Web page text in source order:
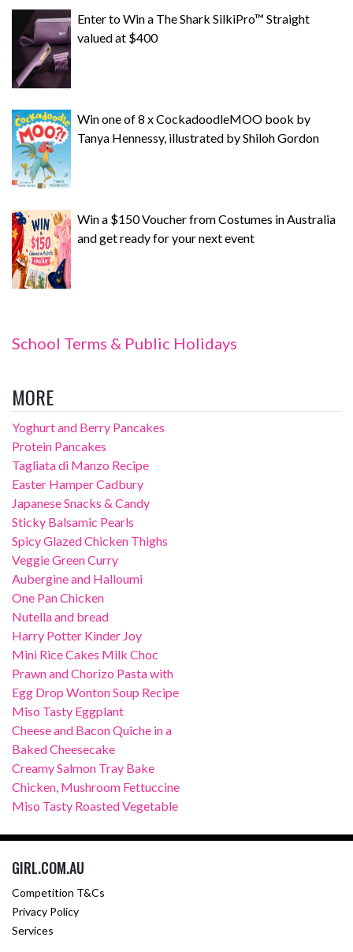
Enter to Win a The Shark SilkiPro™ Straight
valued at $400
Win one of 8 x CockadoodleMOO book by
Tanya Hennessy, illustrated by Shiloh Gordon
Win a $150 Voucher from Costumes in Australia
and get ready for your next event
School Terms & Public Holidays
MORE
Yoghurt and Berry Pancakes
Protein Pancakes
Tagliata di Manzo Recipe
Easter Hamper Cadbury
Japanese Snacks & Candy
Sticky Balsamic Pearls
Spicy Glazed Chicken Thighs
Veggie Green Curry
Aubergine and Halloumi
One Pan Chicken
Nutella and bread
Harry Potter Kinder Joy
Mini Rice Cakes Milk Choc
Prawn and Chorizo Pasta with
Egg Drop Wonton Soup Recipe
Miso Tasty Eggplant
Cheese and Bacon Quiche in a
Baked Cheesecake
Creamy Salmon Tray Bake
Chicken, Mushroom Fettuccine
Miso Tasty Roasted Vegetable
GIRL.COM.AU
Competition T&Cs
Privacy Policy
Services